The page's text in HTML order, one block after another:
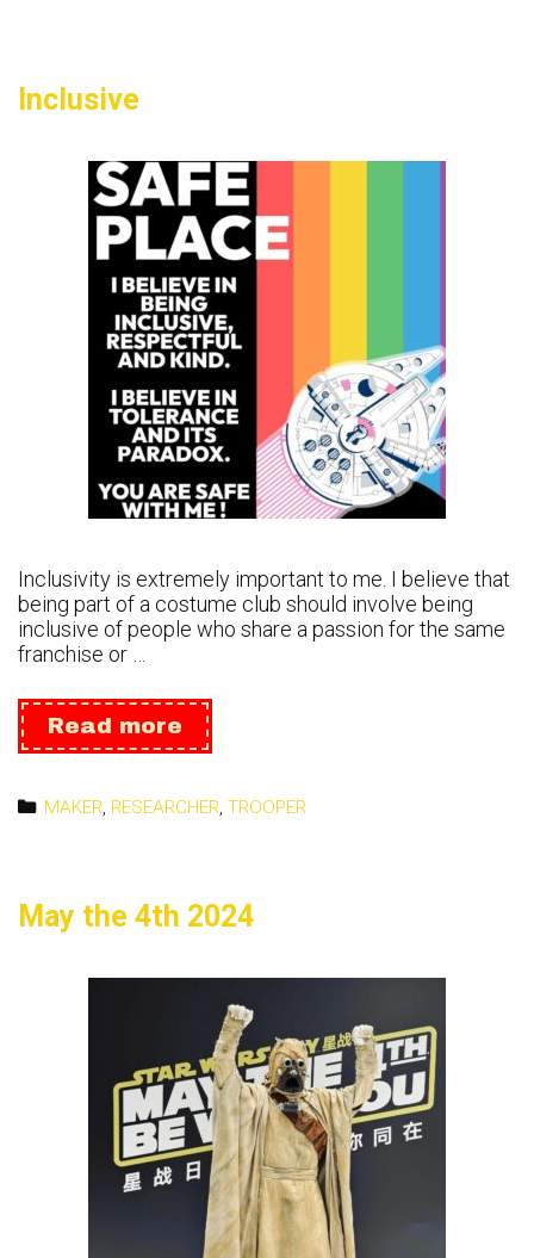
Inclusive
Inclusivity is extremely important to me. I believe that
being part of a costume club should involve being
inclusive of people who share a passion for the same
franchise or …
Read more Inclusive
Categories
MAKER, RESEARCHER,TROOPER
May the 4th 2024